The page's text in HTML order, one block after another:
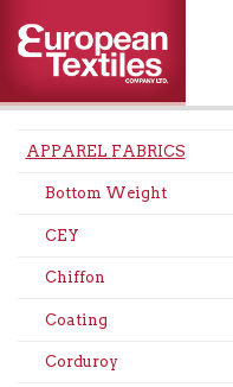
APPAREL FABRICS
Bottom Weight
CEY
Chiffon
Coating
Corduroy